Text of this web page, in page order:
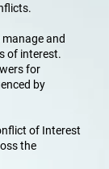
and
of interest.
for
by
of Interest
the